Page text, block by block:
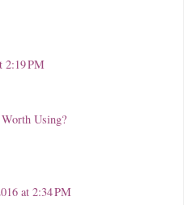
2:19 PM
Using?
at 2:34 PM